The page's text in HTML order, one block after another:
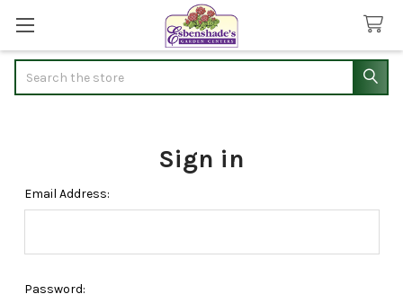
Sign in
Email Address:
Password: